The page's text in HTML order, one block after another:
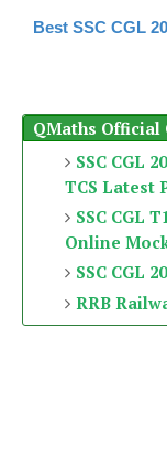
Best SSC CGL
QMaths Official
SSC CGL
TCS Latest
SSC CGL
Online
SSC CGL
RRB